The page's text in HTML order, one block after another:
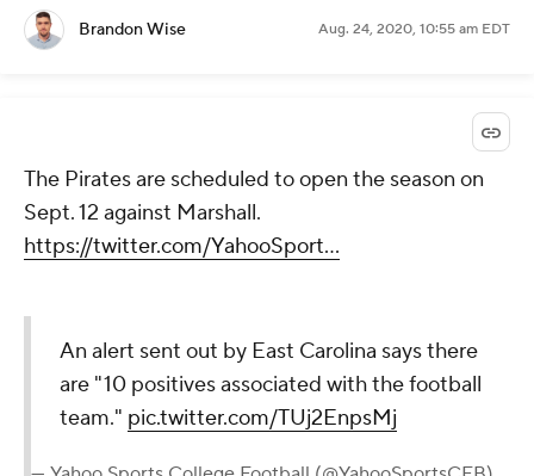
Brandon Wise Aug. 24, 2020, 10:55 am EDT
The Pirates are scheduled to open the season on
Sept. 12 against Marshall.
https://twitter.com/YahooSport...
An alert sent out by East Carolina says there
are "10 positives associated with the football
team." pic.twitter.com/TUj2EnpsMj